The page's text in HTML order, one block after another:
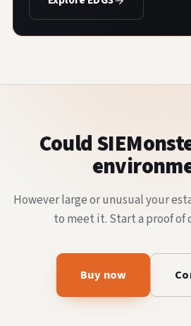
Could
However large or unusual your
to meet it. Start a proof of
Buy now